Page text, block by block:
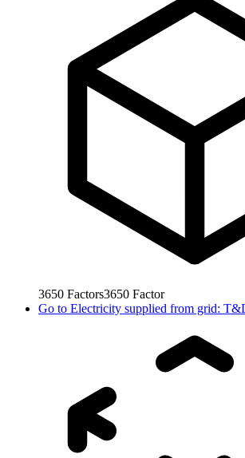
3650 Factors3650 Factor
Go to Electricity supplied from grid: